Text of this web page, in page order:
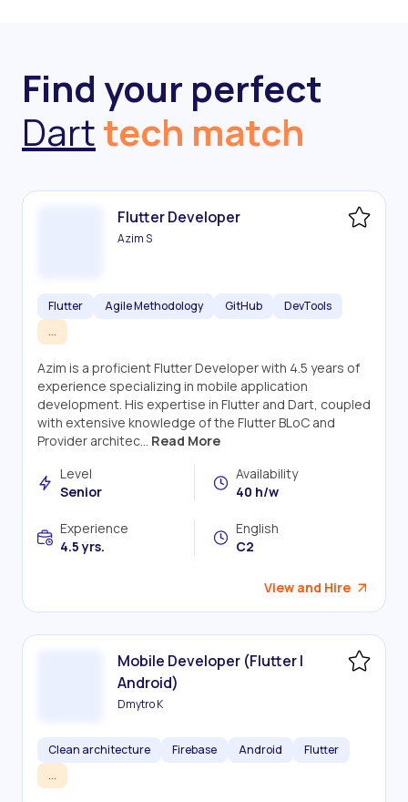
Find your perfect
Darttech match
Flutter Developer
Azim S
Flutter Agile Methodology GitHub
DevTools
...
Azim is a proficient Flutter Developer with 4.5 years of
experience specializing in mobile application
development. His expertise in Flutter and Dart, coupled
with extensive knowledge of the Flutter BLoC and
Provider architec... Read More
Level
Senior
Availability
40 h/w
Experience
4.5 yrs.
English
C2
View and Hire
Mobile Developer (Flutter |
Android)
Dmytro K
Clean architecture Firebase Android
Flutter
...